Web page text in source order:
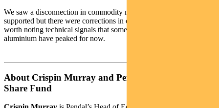
We saw a disconnection in commodity markets. Oil remained well
supported but there were corrections in other commodities. It is
worth noting technical signals that some commodities such as
aluminium have peaked for now.
About Crispin Murray and Pendal Focus Australian
Share Fund